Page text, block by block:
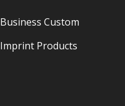
Business Custom
Imprint Products